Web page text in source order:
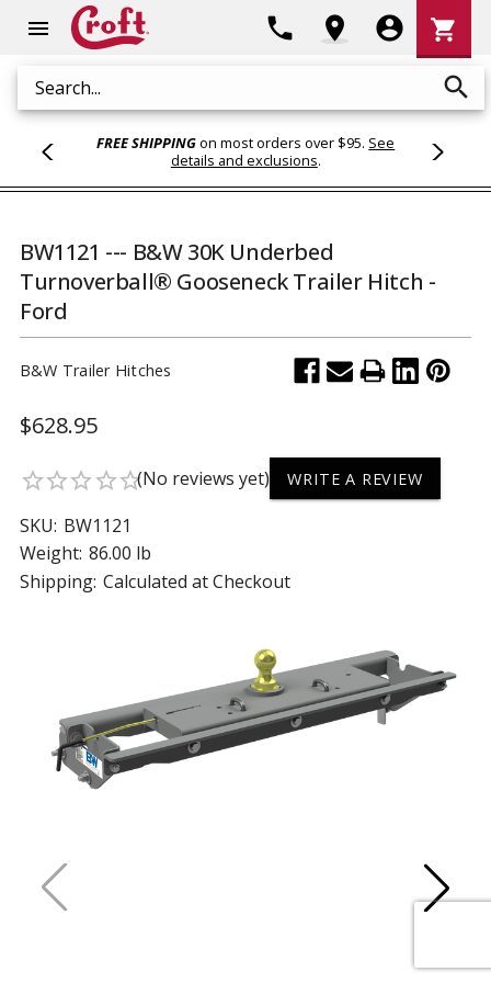
menu
Search search
phone location_on account_circle
Cart
shopping_cart
FREE SHIPPINGon most orders over $95. See
details and exclusions.
BW1121 --- B&W 30K Underbed
Turnoverball® Gooseneck Trailer Hitch -
Ford
B&W Trailer Hitches
$628.95
star_borderstar_borderstar_borderstar_borderstar_border(No reviews yet) WRITE A REVIEW
SKU: BW1121
Weight: 86.00 lb
Shipping: Calculated at Checkout